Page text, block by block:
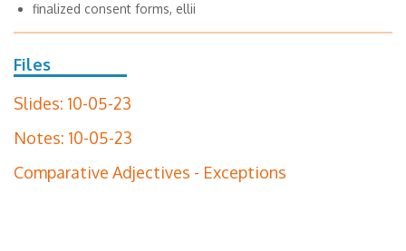
finalized consent forms, ellii
Files
Slides: 10-05-23
Notes: 10-05-23
Comparative Adjectives - Exceptions